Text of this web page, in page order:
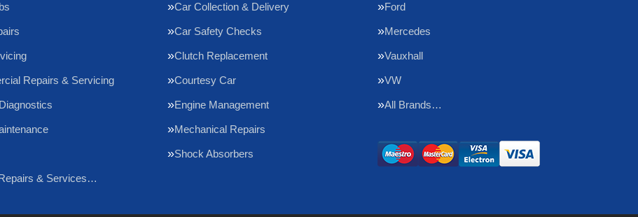
Car Collection & Delivery
Car Safety Checks
Clutch Replacement
Repairs & Servicing Courtesy Car
Engine Management
Mechanical Repairs
Shock Absorbers
& Services…
Ford
Mercedes
Vauxhall
VW
All Brands…